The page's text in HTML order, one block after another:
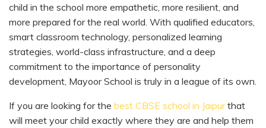
child in the school more empathetic, more resilient, and
more prepared for the real world. With qualified educators,
smart classroom technology, personalized learning
strategies, world-class infrastructure, and a deep
commitment to the importance of personality
development, Mayoor School is truly in a league of its own.
If you are looking for the best CBSE school in Jaipurthat
will meet your child exactly where they are and help them